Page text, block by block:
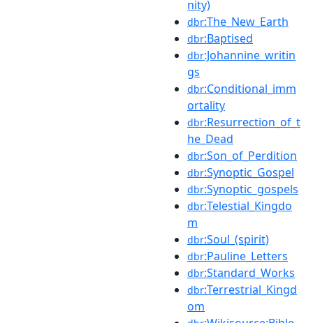
nity)
dbr:The_New_Earth
dbr:Baptised
dbr:Johannine_writin
gs
dbr:Conditional_imm
ortality
dbr:Resurrection_of_t
he_Dead
dbr:Son_of_Perdition
dbr:Synoptic_Gospel
dbr:Synoptic_gospels
dbr:Telestial_Kingdo
m
dbr:Soul_(spirit)
dbr:Pauline_Letters
dbr:Standard_Works
dbr:Terrestrial_Kingd
om